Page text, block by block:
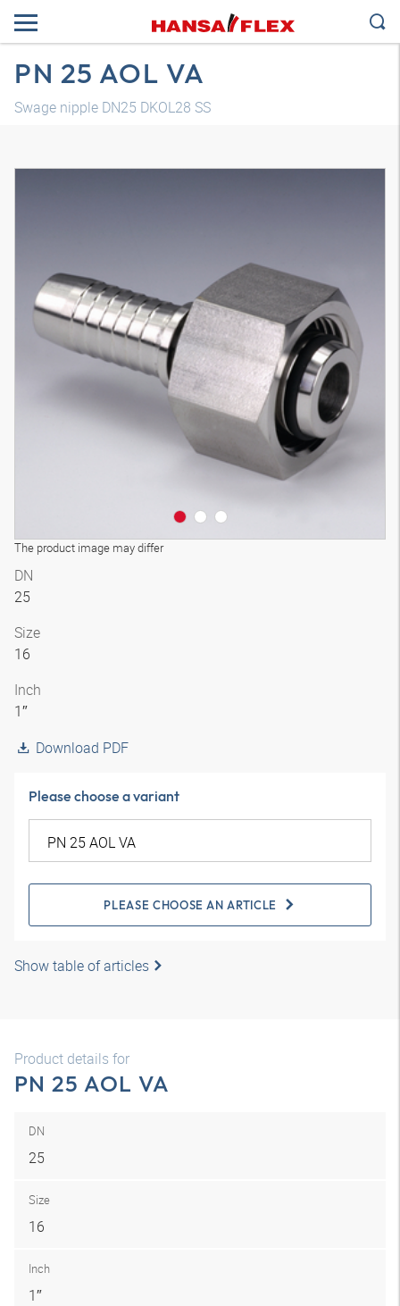
PN 25 AOL VA
Swage nipple DN25 DKOL28 SS
The product image may differ
3D model
DN
25
Size
16
Inch
1″
Download PDF
Please choose a variant
PLEASE CHOOSE AN ARTICLE
Show table of articles
Product details for
PN 25 AOL VA
DN
25
Size
16
Inch
1″